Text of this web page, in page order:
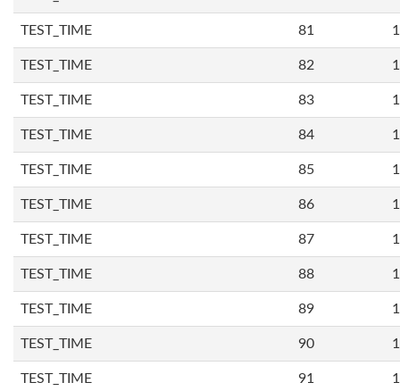
TEST_TIME 81
TEST_TIME 82
TEST_TIME 83
TEST_TIME 84
TEST_TIME 85
TEST_TIME 86
TEST_TIME 87
TEST_TIME 88
TEST_TIME 89
TEST_TIME 90
TEST_TIME 91